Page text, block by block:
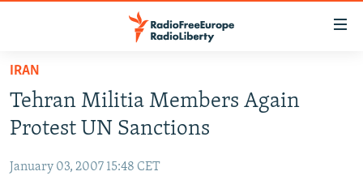
Skip
main
content
to
TO READERS IN RUSSIA
CURRENT TIME
CENTRAL ASIA
IRAN
Tehran Militia Members Again
Protest UN Sanctions
January 03, 2007 15:48 CET